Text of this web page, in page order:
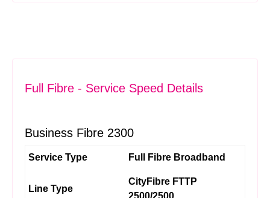
Full Fibre - Service Speed Details
Business Fibre 2300
Service Type Full Fibre Broadband
Line Type
CityFibre FTTP